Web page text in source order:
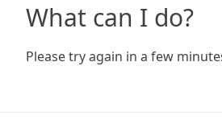
What can I do?
Please try again in a few